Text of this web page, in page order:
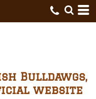
Bulldawgs,
website